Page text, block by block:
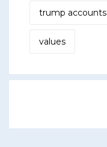
trump accounts
values